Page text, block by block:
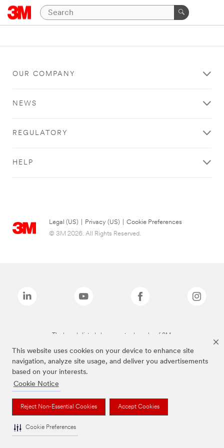
This website uses cookies on your device to enhance site
navigation, analyze site usage, and deliver you advertisements
based on your interests.
Cookie Notice
Reject Non-Essential Cookies Accept Cookies
Cookie Preferences
OUR COMPANY
NEWS
REGULATORY
HELP
Legal (US) Privacy (US)
Cookie Preferences
© 3M 2026. All Rights Reserved.
The brands listed above are trademarks of 3M.